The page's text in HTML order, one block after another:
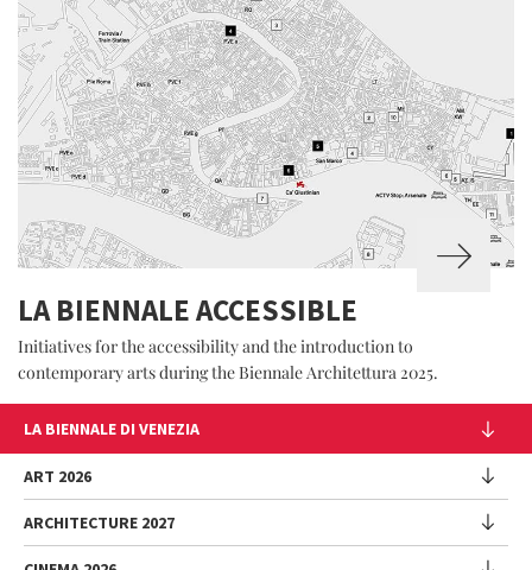
LA BIENNALE ACCESSIBLE
Initiatives for the accessibility and the introduction to
contemporary arts during the Biennale Architettura 2025.
LA BIENNALE DI VENEZIA
The Organization
Management
History
Venues
ART 2026
Exhibition
ARCHITECTURE 2027